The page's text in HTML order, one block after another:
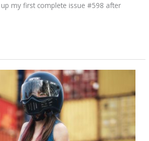
my first complete issue #598 after